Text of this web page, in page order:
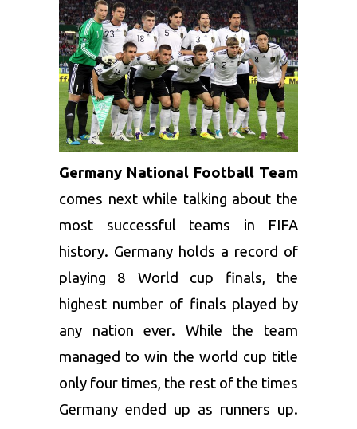
Germany National Football Team
comes next while talking about the
most successful teams in FIFA
history. Germany holds a record of
playing 8 World cup finals, the
highest number of finals played by
any nation ever. While the team
managed to win the world cup title
only four times, the rest of the times
Germany ended up as runners up.